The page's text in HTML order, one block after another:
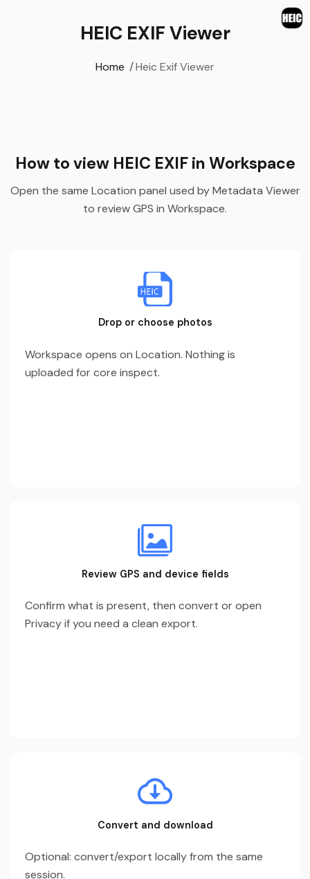
HEIC EXIF Viewer
Home /Heic Exif Viewer
How to view HEIC EXIF in Workspace
Open the same Location panel used by Metadata Viewer
to review GPS in Workspace.
Drop or choose photos
Workspace opens on Location. Nothing is
uploaded for core inspect.
Review GPS and device fields
Confirm what is present, then convert or open
Privacy if you need a clean export.
Convert and download
Optional: convert/export locally from the same
session.